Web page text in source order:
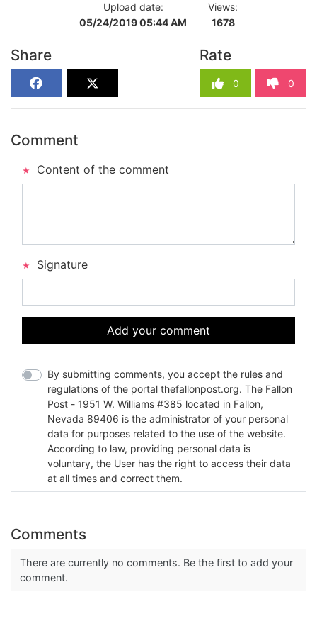
Upload date:
05/24/2019 05:44 AM
Views:
1678
Share Rate
0 0
Comment
Content of the comment
Signature
Add your comment
By submitting comments, you accept the rules and
regulations of the portal thefallonpost.org. The Fallon
Post - 1951 W. Williams #385 located in Fallon,
Nevada 89406 is the administrator of your personal
data for purposes related to the use of the website.
According to law, providing personal data is
voluntary, the User has the right to access their data
at all times and correct them.
Comments
There are currently no comments. Be the first to add your
comment.